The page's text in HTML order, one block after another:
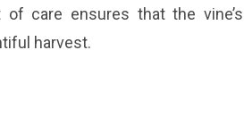
care ensures that the vine’s
harvest.